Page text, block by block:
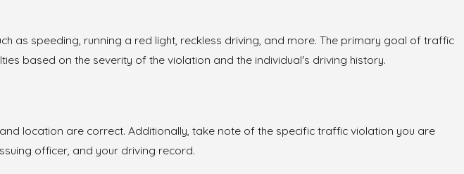
as speeding, running a red light, reckless driving, and more. The primary goal of traffic
based on the severity of the violation and the individual's driving history.
location are correct. Additionally, take note of the specific traffic violation you are
officer, and your driving record.